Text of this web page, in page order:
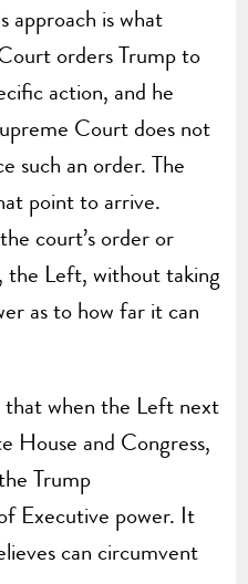
approach is what
orders Trump to
action, and he
Court does not
such an order. The
point to arrive.
court’s order or
the Left, without taking
as to how far it can
that when the Left next
House and Congress,
Trump
Executive power. It
can circumvent